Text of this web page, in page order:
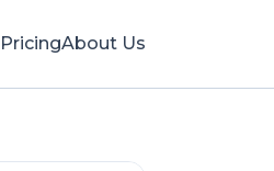
PricingAbout Us